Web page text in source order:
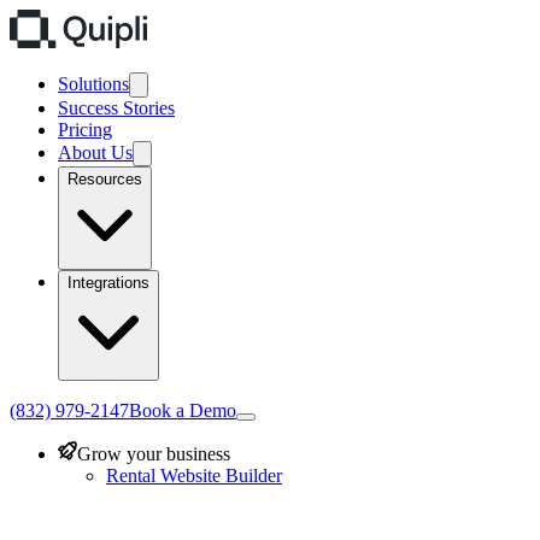
Solutions
Success Stories
Pricing
About Us
Resources
Integrations
(832) 979-2147Book a Demo
Grow your business
Rental Website Builder